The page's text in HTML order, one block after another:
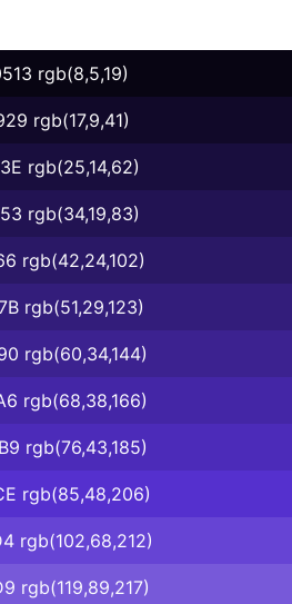
rgb(8,5,19)
rgb(17,9,41)
rgb(25,14,62)
rgb(34,19,83)
rgb(42,24,102)
rgb(51,29,123)
rgb(60,34,144)
rgb(68,38,166)
rgb(76,43,185)
rgb(85,48,206)
rgb(102,68,212)
rgb(119,89,217)